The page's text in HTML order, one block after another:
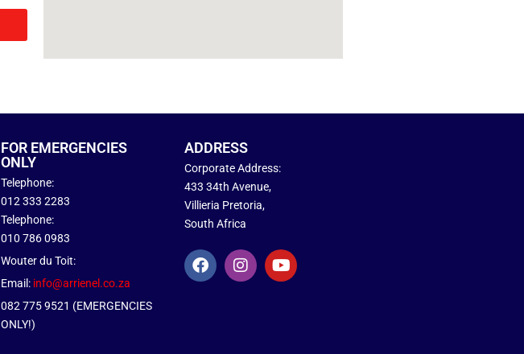
FOR EMERGENCIES
ONLY
Telephone:
012 333 2283
Telephone:
010 786 0983
Wouter du Toit:
Email: info@arrienel.co.za
082 775 9521 (EMERGENCIES
ONLY!)
ADDRESS
Corporate Address:
433 34th Avenue,
Villieria Pretoria,
South Africa